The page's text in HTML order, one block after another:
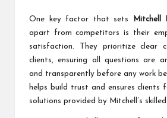
One key factor that sets
Mitchell
apart from competitors is their
satisfaction. They prioritize clear
clients, ensuring all questions are
and transparently before any work
helps build trust and ensures clients
solutions provided by Mitchell’s